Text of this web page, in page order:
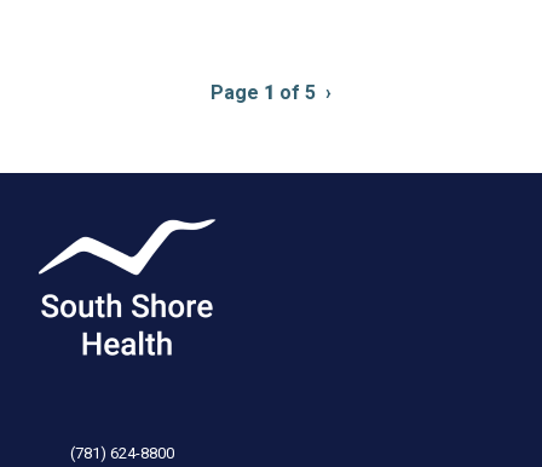
Page 1 of 5 Next
›
(781) 624-8800